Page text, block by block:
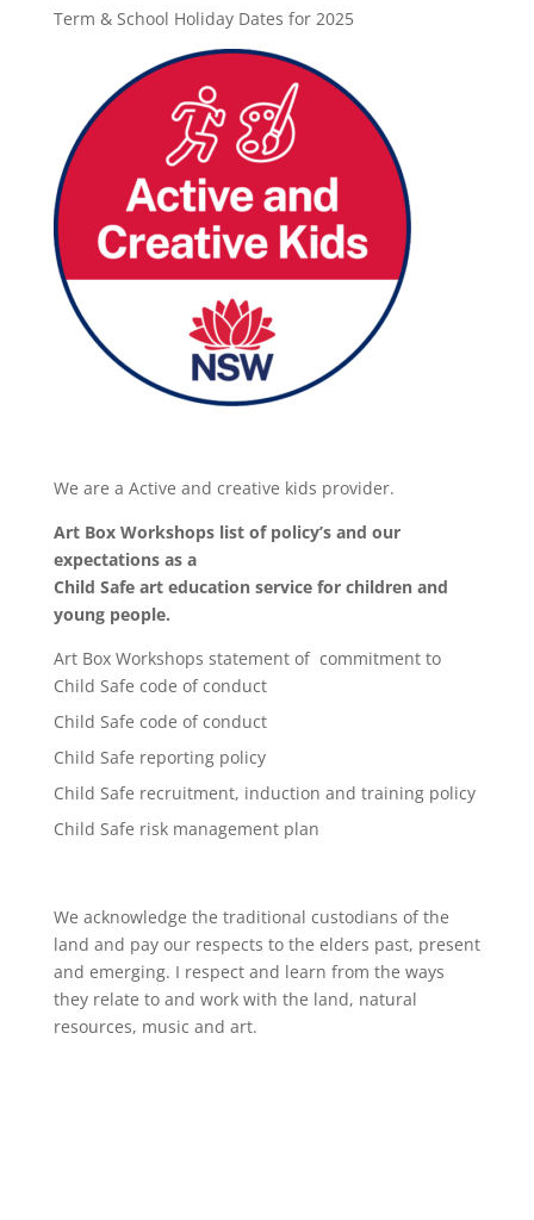
Term & School Holiday Dates for 2025
We are a Active and creative kids provider.
Art Box Workshops list of policy’s and our
expectations as a
Child Safe art education service for children and
young people.
Art Box Workshops statement of commitment to
Child Safe code of conduct
Child Safe code of conduct
Child Safe reporting policy
Child Safe recruitment, induction and training policy
Child Safe risk management plan
We acknowledge the traditional custodians of the
land and pay our respects to the elders past, present
and emerging. I respect and learn from the ways
they relate to and work with the land, natural
resources, music and art.